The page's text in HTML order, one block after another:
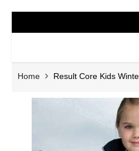
Home Result Core Kids